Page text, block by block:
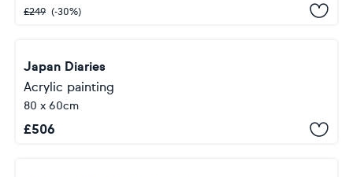
£249 (-30%)
Japan Diaries
Acrylic painting
80 x 60cm
£506